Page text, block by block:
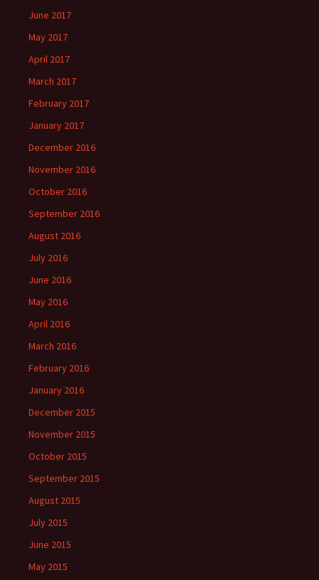
June 2017
May 2017
April 2017
March 2017
February 2017
January 2017
December 2016
November 2016
October 2016
September 2016
August 2016
July 2016
June 2016
May 2016
April 2016
March 2016
February 2016
January 2016
December 2015
November 2015
October 2015
September 2015
August 2015
July 2015
June 2015
May 2015